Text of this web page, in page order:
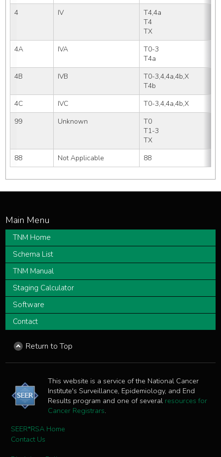
4
IV
T4,4a
T4
TX
4A
IVA
T0-3
T4a
4B
IVB
T0-3,4,4a,4b,X
T4b
4C
IVC T0-3,4,4a,4b,X
99
Unknown
T0
T1-3
TX
88
Not Applicable 88
TNM Home
Schema List
TNM Manual
Staging Calculator
Software
Contact
Return to Top
This website is a service of the National Cancer
Institute's Surveillance, Epidemiology, and End
Results program and one of several resources for
Cancer Registrars.
SEER*RSA Home
Contact Us